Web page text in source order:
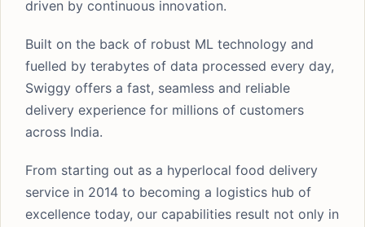
driven by continuous innovation.
Built on the back of robust ML technology and
fuelled by terabytes of data processed every day,
Swiggy offers a fast, seamless and reliable
delivery experience for millions of customers
across India.
From starting out as a hyperlocal food delivery
service in 2014 to becoming a logistics hub of
excellence today, our capabilities result not only in